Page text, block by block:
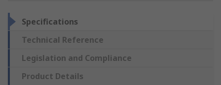
Specifications
Technical Reference
Legislation and Compliance
Product Details